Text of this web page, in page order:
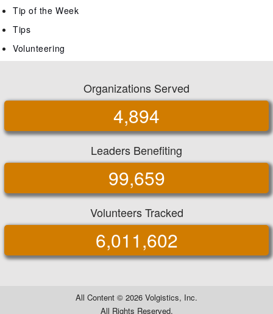
Tip of the Week
Tips
Volunteering
Organizations Served
4,894
Leaders Benefiting
99,659
Volunteers Tracked
6,011,602
All Content © 2026 Volgistics, Inc.
All Rights Reserved.